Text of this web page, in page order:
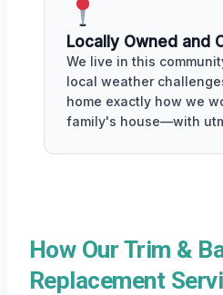
Locally Owned and
We live in this
local weather
home exactly how we
family's house—with
How Our Trim &
Replacement